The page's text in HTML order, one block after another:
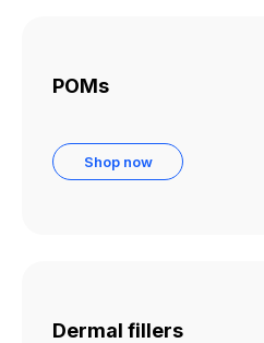
POMs
Shop now
Dermal fillers